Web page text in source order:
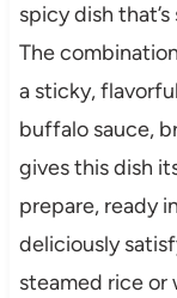
spicy dish
The
a sticky,
buffalo sauce,
gives this dish
prepare, ready
deliciously
steamed rice